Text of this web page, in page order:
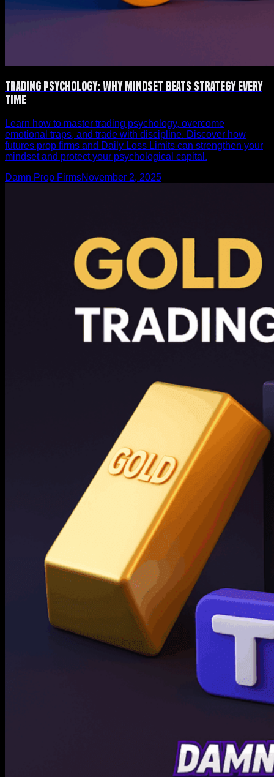
Trading Psychology: Why Mindset Beats Strategy Every
Time
Learn how to master trading psychology, overcome
emotional traps, and trade with discipline. Discover how
futures prop firms and Daily Loss Limits can strengthen your
mindset and protect your psychological capital.
Damn Prop FirmsNovember 2, 2025